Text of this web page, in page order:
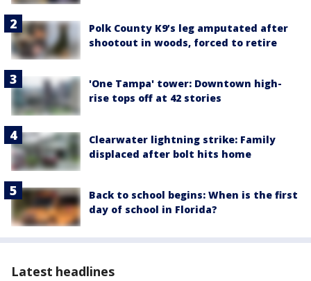
Polk County K9’s leg amputated after
shootout in woods, forced to retire
'One Tampa' tower: Downtown high-
rise tops off at 42 stories
Clearwater lightning strike: Family
displaced after bolt hits home
Back to school begins: When is the first
day of school in Florida?
Latest headlines